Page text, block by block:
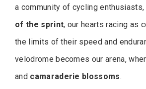
a community of cycling
of the sprint, our hearts racing as
the limits of their speed and
velodrome becomes our arena,
and camaraderie blossoms.